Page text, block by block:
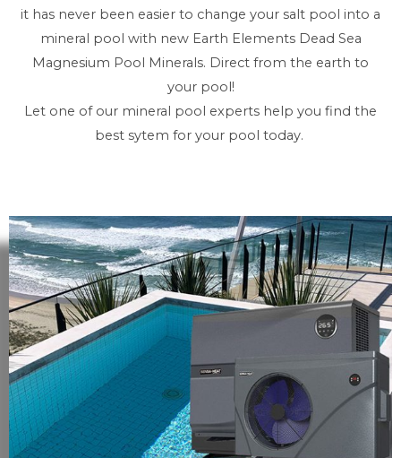
it has never been easier to change your salt pool into a
mineral pool with new Earth Elements Dead Sea
Magnesium Pool Minerals. Direct from the earth to
your pool!
Let one of our mineral pool experts help you find the
best sytem for your pool today.